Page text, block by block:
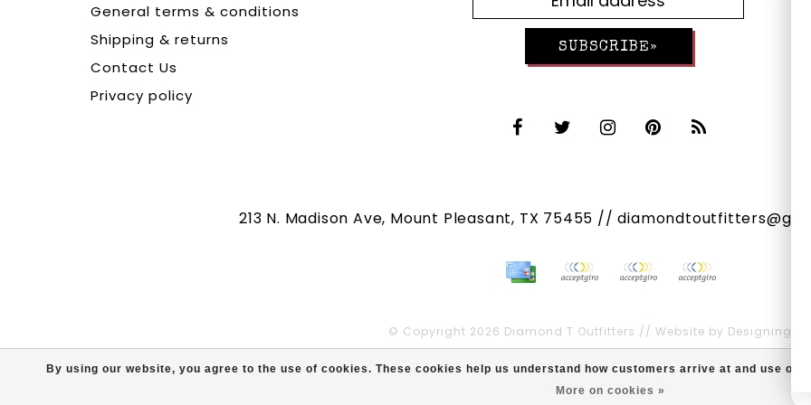
By using our website, you agree to the use of cookies. These cookies help us understand how customers arrive at and use our
More on cookies »
General terms & conditions
Shipping & returns
Contact Us
Privacy policy
SUBSCRIBE»
213 N. Madison Ave, Mount Pleasant, TX 75455 //
© Copyright 2026 Diamond T Outfitters // Website by Designing
Diamond T Outfitters
scores a out ofreviews at